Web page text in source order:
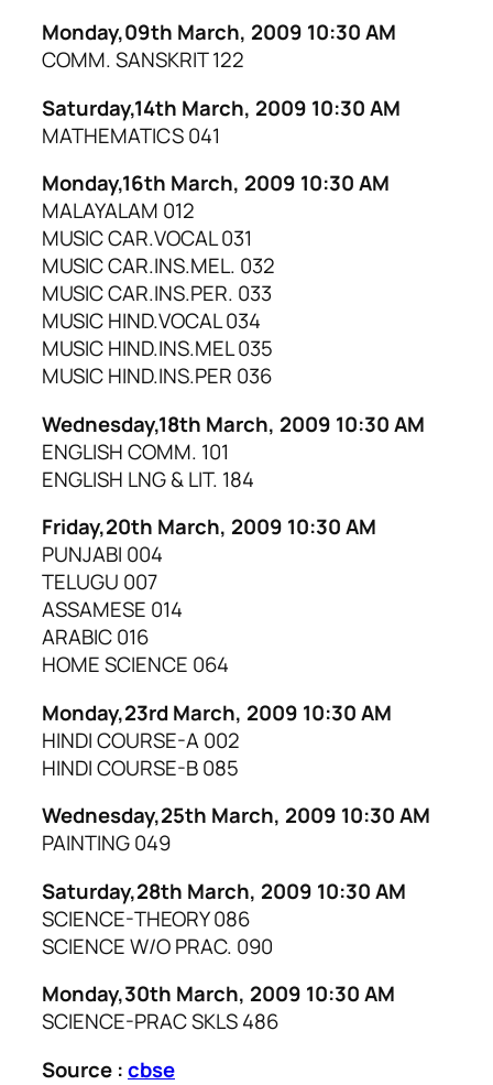
Monday,09th March, 2009 10:30 AM
COMM. SANSKRIT 122
Saturday,14th March, 2009 10:30 AM
MATHEMATICS 041
Monday,16th March, 2009 10:30 AM
MALAYALAM 012
MUSIC CAR.VOCAL 031
MUSIC CAR.INS.MEL. 032
MUSIC CAR.INS.PER. 033
MUSIC HIND.VOCAL 034
MUSIC HIND.INS.MEL 035
MUSIC HIND.INS.PER 036
Wednesday,18th March, 2009 10:30 AM
ENGLISH COMM. 101
ENGLISH LNG & LIT. 184
Friday,20th March, 2009 10:30 AM
PUNJABI 004
TELUGU 007
ASSAMESE 014
ARABIC 016
HOME SCIENCE 064
Monday,23rd March, 2009 10:30 AM
HINDI COURSE-A 002
HINDI COURSE-B 085
Wednesday,25th March, 2009 10:30 AM
PAINTING 049
Saturday,28th March, 2009 10:30 AM
SCIENCE-THEORY 086
SCIENCE W/O PRAC. 090
Monday,30th March, 2009 10:30 AM
SCIENCE-PRAC SKLS 486
Source :cbse